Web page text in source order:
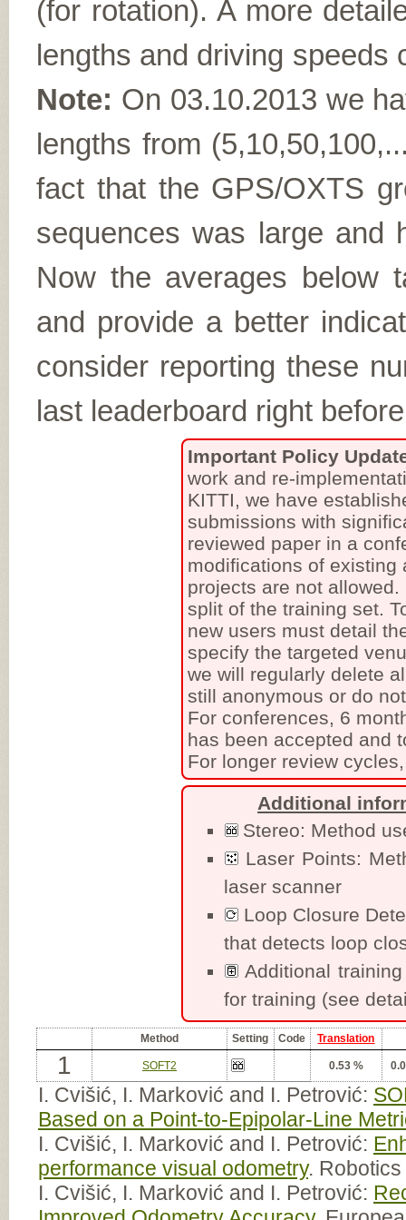
(for rotation). A more
lengths and driving speeds
Note: On 03.10.2013 we
lengths from
fact that the GPS/OXTS
sequences was large and
Now the averages below
and provide a better
consider reporting these
last leaderboard right
Important Policy
work and re-
KITTI, we have
submissions with
reviewed paper in a
modifications of existing
projects are not
split of the training set.
new users must detail
specify the targeted
we will regularly delete
still anonymous or do
For conferences, 6
has been accepted and
For longer review
Additional
Stereo: Method
Laser Points:
laser scanner
Loop Closure
that detects loop
Additional
for training (see
Method Setting Code Translation
1 SOFT2 0.53 %
I. Cvišić, I. Marković and I. Petrović:
Based on a Point-to-Epipolar-Line
I. Cvišić, I. Marković and I. Petrović:
performance visual odometry.
I. Cvišić, I. Marković and I. Petrović: